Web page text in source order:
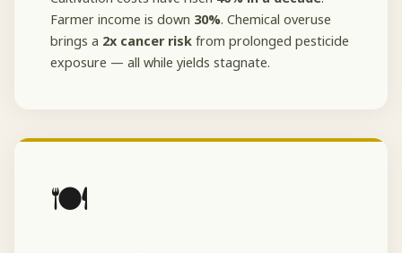
Farmer income is down 30%. Chemical overuse
brings a 2x cancer risk from prolonged pesticide
exposure — all while yields stagnate.
🍽️